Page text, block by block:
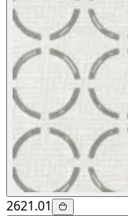
2621.01